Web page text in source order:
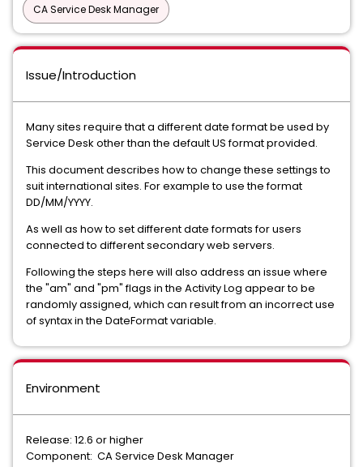
CA Service Desk Manager
Issue/Introduction
Many sites require that a different date format be used by
Service Desk other than the default US format provided.
This document describes how to change these settings to
suit international sites. For example to use the format
DD/MM/YYYY.
As well as how to set different date formats for users
connected to different secondary web servers.
Following the steps here will also address an issue where
the "am" and "pm" flags in the Activity Log appear to be
randomly assigned, which can result from an incorrect use
of syntax in the DateFormat variable.
Environment
Release: 12.6 or higher
Component: CA Service Desk Manager